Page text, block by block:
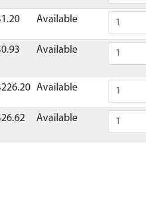
Available
Available
Available
Available